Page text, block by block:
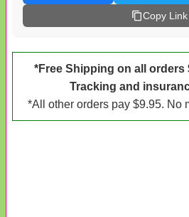
Copy Link
*Free Shipping on all orders
Tracking and
*All other orders pay $9.95. No